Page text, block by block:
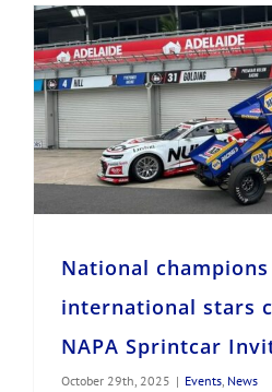
National champions
international stars
NAPA Sprintcar
October 29th, 2025 | Events, News